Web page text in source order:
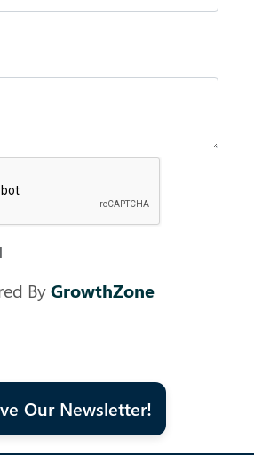
ByGrowthZone
Our Newsletter!